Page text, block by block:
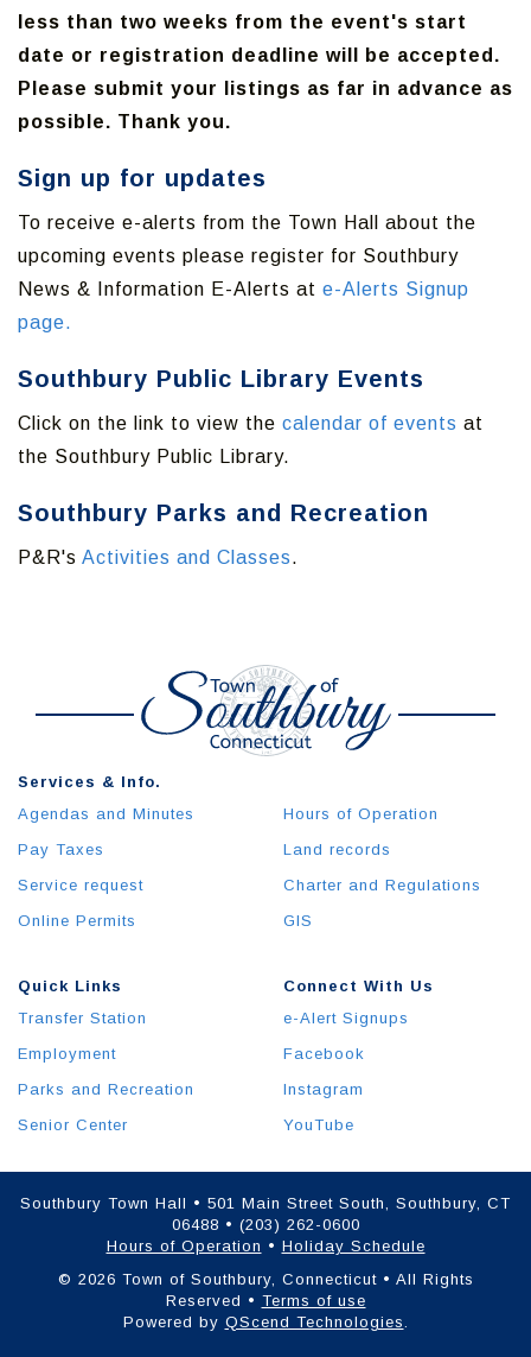
less than two weeks from the event's start
date or registration deadline will be accepted.
Please submit your listings as far in advance as
possible. Thank you.
Sign up for updates
To receive e-alerts from the Town Hall about the
upcoming events please register for Southbury
News & Information E-Alerts at e-Alerts Signup
page.
Southbury Public Library Events
Click on the link to view the calendar of events at
the Southbury Public Library.
Southbury Parks and Recreation
P&R's Activities and Classes.
Quick Links
Transfer Station
Employment
Parks and Recreation
Senior Center
Services & Info.
Agendas and Minutes
Pay Taxes
Service request
Online Permits
Hours of Operation
Land records
Charter and Regulations
GIS
Connect With Us
e-Alert Signups
Facebook
Instagram
YouTube
Southbury Town Hall • 501 Main Street South, Southbury, CT
06488 • (203) 262-0600
Hours of Operation • Holiday Schedule
© 2026 Town of Southbury, Connecticut • All Rights
Reserved • Terms of use
Powered by QScend Technologies.